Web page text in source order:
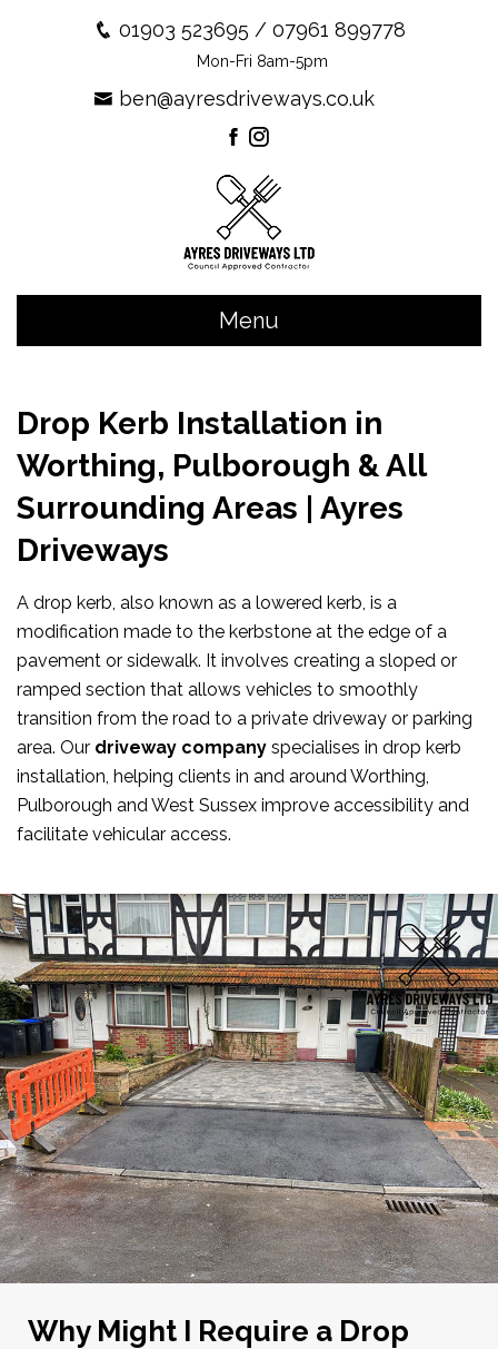
01903 523695 / 07961 899778
Mon-Fri 8am-5pm
ben@ayresdriveways.co.uk
Menu
Drop Kerb Installation in
Worthing, Pulborough & All
Surrounding Areas | Ayres
Driveways
A drop kerb, also known as a lowered kerb, is a
modification made to the kerbstone at the edge of a
pavement or sidewalk. It involves creating a sloped or
ramped section that allows vehicles to smoothly
transition from the road to a private driveway or parking
area. Our driveway company specialises in drop kerb
installation, helping clients in and around Worthing,
Pulborough and West Sussex improve accessibility and
facilitate vehicular access.
Why Might I Require a Drop